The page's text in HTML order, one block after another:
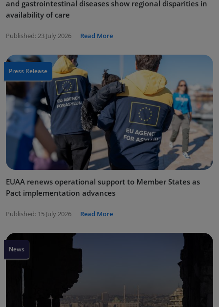
and gastrointestinal diseases show regional disparities in
availability of care
Published: 23 July 2026 Read More
Press Release
EUAA renews operational support to Member States as
Pact implementation advances
Published: 15 July 2026 Read More
News